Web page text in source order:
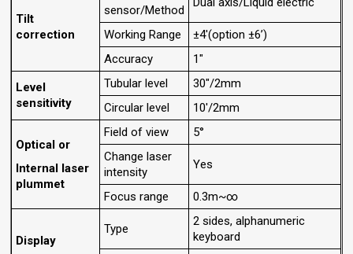
Tilt
correction
sensor/Method
Working Range
±4'(option ±6’)
Accuracy
1"
Level
sensitivity
Tubular level
30"/2mm
Circular level
10'/2mm
Optical or
Internal laser
plummet
Field of view
5°
Change laser
intensity
Yes
Focus range 0.3m~∞
Display
Type
2 sides, alphanumeric
keyboard